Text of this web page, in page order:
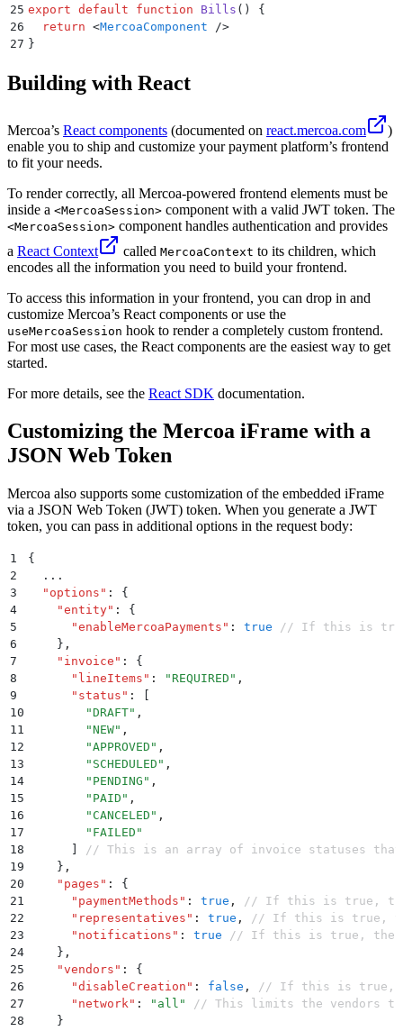
25 export default function Bills ()
{
26
  return
<MercoaComponent />
27 }
Building with React
Mercoa’s React components (documented on react.mercoa.com
)
enable you to ship and customize your payment platform’s frontend
to fit your needs.
To render correctly, all Mercoa-powered frontend elements must be
inside a <MercoaSession> component with a valid JWT token. The
<MercoaSession> component handles authentication and provides
a React Context called MercoaContext to its children, which
encodes all the information you need to build your frontend.
To access this information in your frontend, you can drop in and
customize Mercoa’s React components or use the
useMercoaSession hook to render a completely custom frontend.
For most use cases, the React components are the easiest way to get
started.
For more details, see the React SDK documentation.
Customizing the Mercoa iFrame with a
JSON Web Token
Mercoa also supports some customization of the embedded iFrame
via a JSON Web Token (JWT) token. When you generate a JWT
token, you can pass in additional options in the request body:
1
{
2
  ...
3
  "
options " :
{
4
    "
entity" :
{
5
      "
enableMercoaPayments " : true // If this is true,
6
    }
,
7
    "
invoice " :
{
8
      "
lineItems " : " REQUIRED " ,
9
      "
status " :
10
        "
DRAFT" ,
11
        "
NEW" ,
12
        "
APPROVED " ,
13
        "
SCHEDULED " ,
14
        "
PENDING " ,
15
        "
PAID " ,
16
        "
CANCELED " ,
17
        "
FAILED "
18
// This is an array of invoice statuses that
19
    }
,
20
    "
pages " :
{
21
      "
paymentMethods " : true ,
// If this is true, the
22
      "
representatives " : true ,
// If this is true, the
23
      "
notifications " : true // If this is true, the
24
    }
,
25
    "
vendors " :
{
26
      "
disableCreation " : false ,
// If this is true, the
27
      "
network" : " all "
// This limits the vendors
28
    }